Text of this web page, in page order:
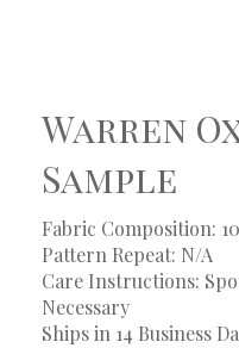
Warren
Sample
Fabric Composition:
Pattern Repeat: N/A
Care Instructions:
Necessary
Ships in 14 Business